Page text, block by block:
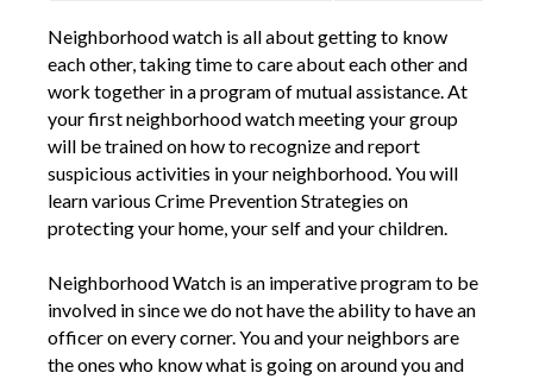
Neighborhood watch is all about getting to know
each other, taking time to care about each other and
work together in a program of mutual assistance. At
your first neighborhood watch meeting your group
will be trained on how to recognize and report
suspicious activities in your neighborhood. You will
learn various Crime Prevention Strategies on
protecting your home, your self and your children.
Neighborhood Watch is an imperative program to be
involved in since we do not have the ability to have an
officer on every corner. You and your neighbors are
the ones who know what is going on around you and